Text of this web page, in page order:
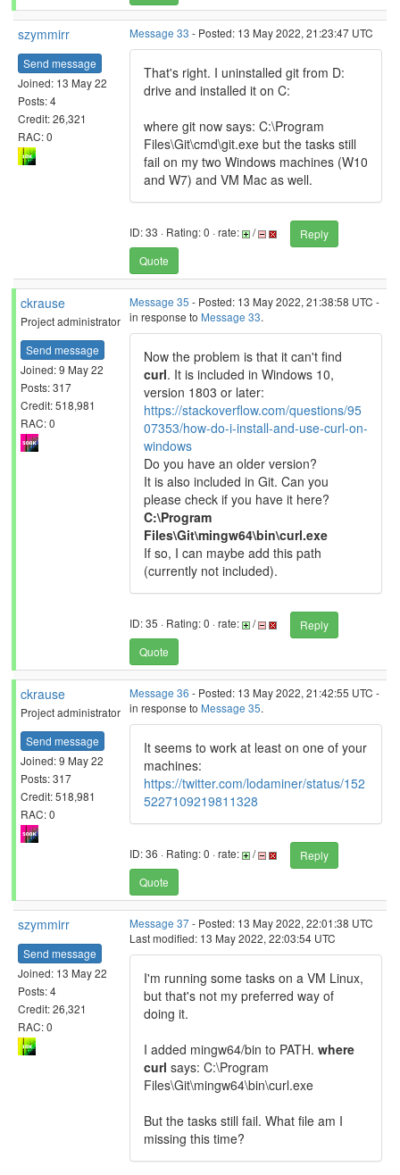
szymmirr
Send message
Joined: 13 May 22
Posts: 4
Credit: 26,321
RAC: 0
Message 33 - Posted: 13 May 2022, 21:23:47 UTC
That's right. I uninstalled git from D:
drive and installed it on C:
where git now says: C:\Program
Files\Git\cmd\git.exe but the tasks still
fail on my two Windows machines (W10
and W7) and VM Mac as well.
ID: 33 · Rating: 0 · rate: /
Reply
Quote
ckrause
Project administrator
Send message
Joined: 9 May 22
Posts: 317
Credit: 518,981
RAC: 0
Message 35 - Posted: 13 May 2022, 21:38:58 UTC -
in response to Message 33.
Now the problem is that it can't find
curl. It is included in Windows 10,
version 1803 or later:
https://stackoverflow.com/questions/95
07353/how-do-i-install-and-use-curl-on-
windows
Do you have an older version?
It is also included in Git. Can you
please check if you have it here?
C:\Program
Files\Git\mingw64\bin\curl.exe
If so, I can maybe add this path
(currently not included).
ID: 35 · Rating: 0 · rate: /
Reply
Quote
ckrause
Project administrator
Send message
Joined: 9 May 22
Posts: 317
Credit: 518,981
RAC: 0
Message 36 - Posted: 13 May 2022, 21:42:55 UTC -
in response to Message 35.
It seems to work at least on one of your
machines:
https://twitter.com/lodaminer/status/152
5227109219811328
ID: 36 · Rating: 0 · rate: /
Reply
Quote
szymmirr
Send message
Joined: 13 May 22
Posts: 4
Credit: 26,321
RAC: 0
Message 37- Posted: 13 May 2022, 22:01:38 UTC
Last modified: 13 May 2022, 22:03:54 UTC
I'm running some tasks on a VM Linux,
but that's not my preferred way of
doing it.
I added mingw64/bin to PATH. where
curl says: C:\Program
Files\Git\mingw64\bin\curl.exe
But the tasks still fail. What file am I
missing this time?